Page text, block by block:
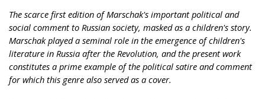
The scarce first edition of Marschak's important political and
social comment to Russian society, masked as a children's story.
Marschak played a seminal role in the emergence of children's
literature in Russia after the Revolution, and the present work
constitutes a prime example of the political satire and comment
for which this genre also served as a cover.